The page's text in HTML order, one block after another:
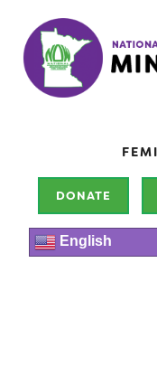
DONATE
English